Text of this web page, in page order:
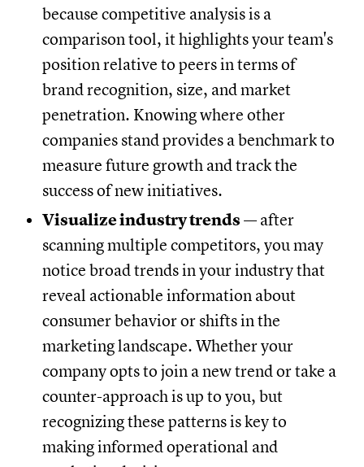
because competitive analysis is a
comparison tool, it highlights your team's
position relative to peers in terms of
brand recognition, size, and market
penetration. Knowing where other
companies stand provides a benchmark to
measure future growth and track the
success of new initiatives.
Visualize industry trends — after
scanning multiple competitors, you may
notice broad trends in your industry that
reveal actionable information about
consumer behavior or shifts in the
marketing landscape. Whether your
company opts to join a new trend or take a
counter-approach is up to you, but
recognizing these patterns is key to
making informed operational and